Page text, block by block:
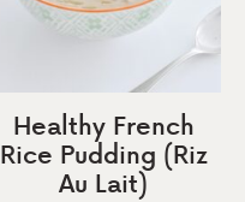
Healthy French
Rice Pudding (Riz
Au Lait)